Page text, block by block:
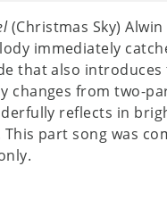
(Christmas Sky)
immediately
that also
changes from two-
reflects in
part song was